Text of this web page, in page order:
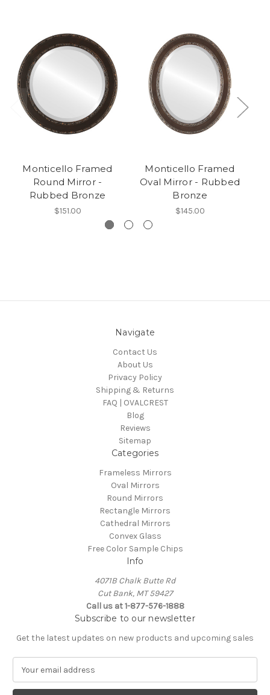
Monticello Framed
Round Mirror -
Rubbed Bronze
$151.00
Monticello Framed
Oval Mirror - Rubbed
Bronze
$145.00
Navigate
Contact Us
About Us
Privacy Policy
Shipping & Returns
FAQ | OVALCREST
Blog
Reviews
Sitemap
Categories
Frameless Mirrors
Oval Mirrors
Round Mirrors
Rectangle Mirrors
Cathedral Mirrors
Convex Glass
Free Color Sample Chips
Info
4071B Chalk Butte Rd
Cut Bank, MT 59427
Call us at 1-877-576-1888
Subscribe to our newsletter
Get the latest updates on new products and upcoming sales
a